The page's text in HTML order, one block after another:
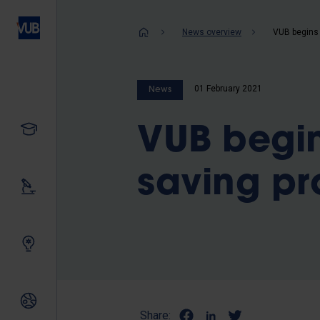
Our research
News overview
News 01 February 2021
VUB
saving
Share: